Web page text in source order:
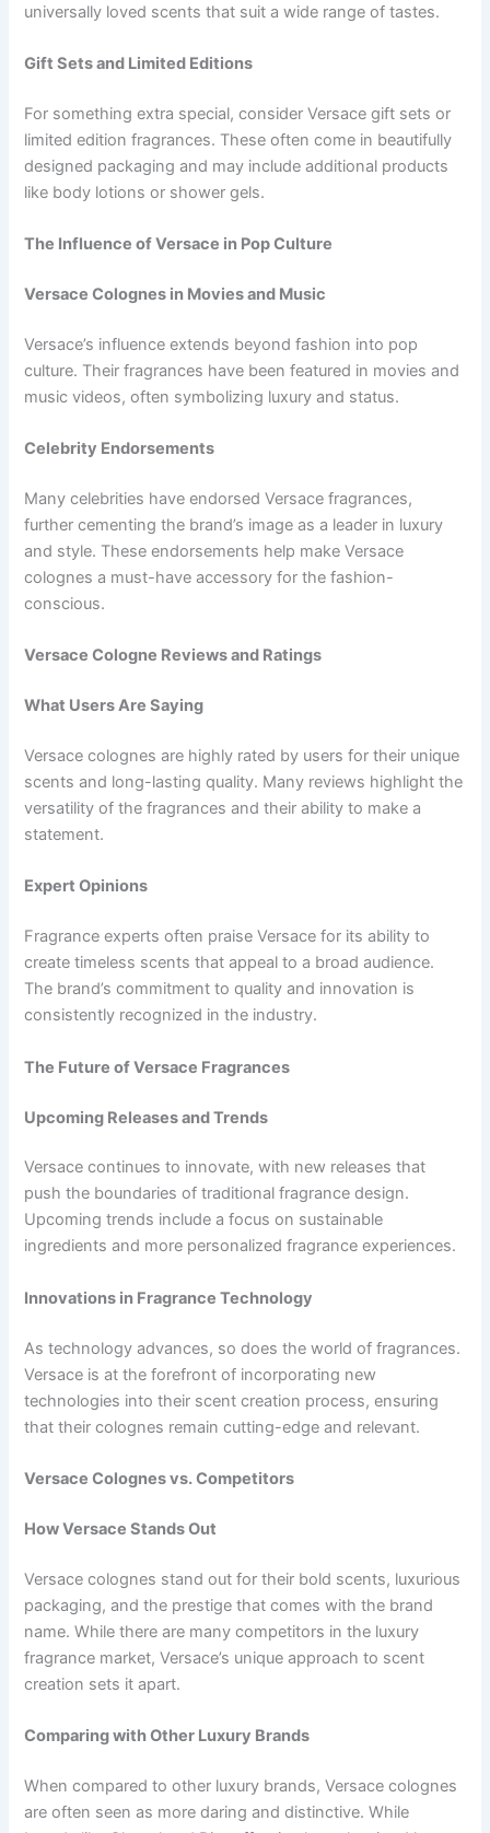
universally loved scents that suit a wide range of tastes.
Gift Sets and Limited Editions
For something extra special, consider Versace gift sets or
limited edition fragrances. These often come in beautifully
designed packaging and may include additional products
like body lotions or shower gels.
The Influence of Versace in Pop Culture
Versace Colognes in Movies and Music
Versace’s influence extends beyond fashion into pop
culture. Their fragrances have been featured in movies and
music videos, often symbolizing luxury and status.
Celebrity Endorsements
Many celebrities have endorsed Versace fragrances,
further cementing the brand’s image as a leader in luxury
and style. These endorsements help make Versace
colognes a must-have accessory for the fashion-
conscious.
Versace Cologne Reviews and Ratings
What Users Are Saying
Versace colognes are highly rated by users for their unique
scents and long-lasting quality. Many reviews highlight the
versatility of the fragrances and their ability to make a
statement.
Expert Opinions
Fragrance experts often praise Versace for its ability to
create timeless scents that appeal to a broad audience.
The brand’s commitment to quality and innovation is
consistently recognized in the industry.
The Future of Versace Fragrances
Upcoming Releases and Trends
Versace continues to innovate, with new releases that
push the boundaries of traditional fragrance design.
Upcoming trends include a focus on sustainable
ingredients and more personalized fragrance experiences.
Innovations in Fragrance Technology
As technology advances, so does the world of fragrances.
Versace is at the forefront of incorporating new
technologies into their scent creation process, ensuring
that their colognes remain cutting-edge and relevant.
Versace Colognes vs. Competitors
How Versace Stands Out
Versace colognes stand out for their bold scents, luxurious
packaging, and the prestige that comes with the brand
name. While there are many competitors in the luxury
fragrance market, Versace’s unique approach to scent
creation sets it apart.
Comparing with Other Luxury Brands
When compared to other luxury brands, Versace colognes
are often seen as more daring and distinctive. While